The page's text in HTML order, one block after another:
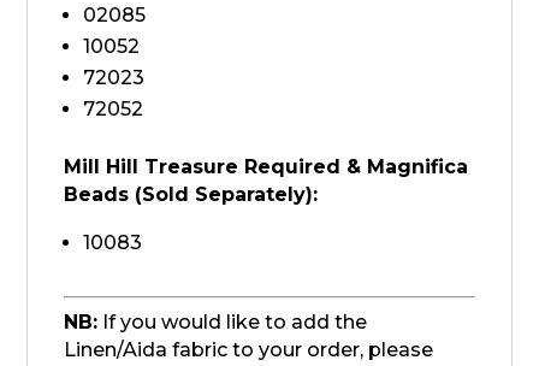
02085
10052
72023
72052
Mill Hill Treasure Required & Magnifica
Beads (Sold Separately):
10083
NB: If you would like to add the
Linen/Aida fabric to your order, please